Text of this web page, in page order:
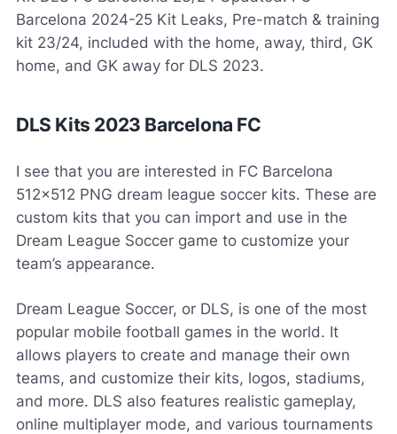
Barcelona 2024-25 Kit Leaks, Pre-match & training
kit 23/24, included with the home, away, third, GK
home, and GK away for DLS 2023.
DLS Kits 2023 Barcelona FC
I see that you are interested in FC Barcelona
512x512 PNG dream league soccer kits. These are
custom kits that you can import and use in the
Dream League Soccer game to customize your
team’s appearance.
Dream League Soccer, or DLS, is one of the most
popular mobile football games in the world. It
allows players to create and manage their own
teams, and customize their kits, logos, stadiums,
and more. DLS also features realistic gameplay,
online multiplayer mode, and various tournaments